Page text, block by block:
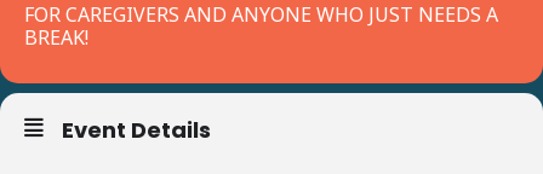
FOR CAREGIVERS AND ANYONE WHO JUST NEEDS A
BREAK!
Event Details